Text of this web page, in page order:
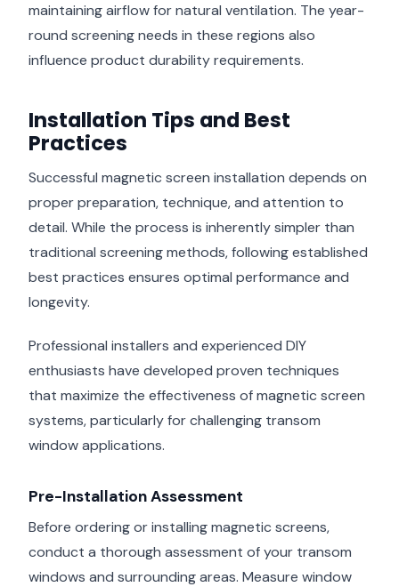
maintaining airflow for natural ventilation. The year-
round screening needs in these regions also
influence product durability requirements.
Installation Tips and Best
Practices
Successful magnetic screen installation depends on
proper preparation, technique, and attention to
detail. While the process is inherently simpler than
traditional screening methods, following established
best practices ensures optimal performance and
longevity.
Professional installers and experienced DIY
enthusiasts have developed proven techniques
that maximize the effectiveness of magnetic screen
systems, particularly for challenging transom
window applications.
Pre-Installation Assessment
Before ordering or installing magnetic screens,
conduct a thorough assessment of your transom
windows and surrounding areas. Measure window